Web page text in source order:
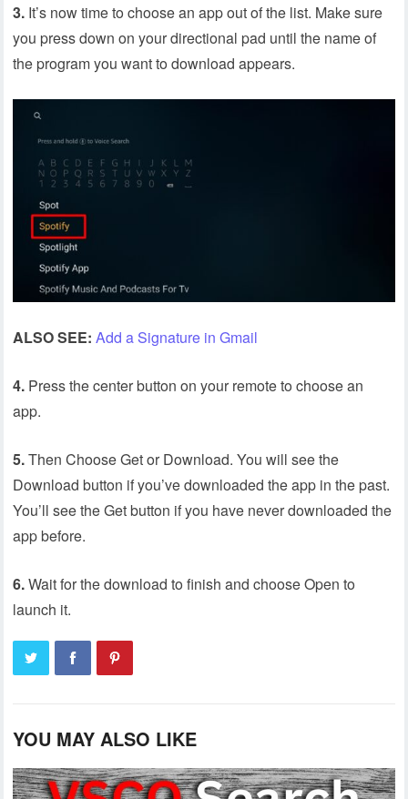
3. It’s now time to choose an app out of the list. Make sure
you press down on your directional pad until the name of
the program you want to download appears.
ALSO SEE: Add a Signature in Gmail
4. Press the center button on your remote to choose an
app.
5.Then Choose Get or Download. You will see the
Download button if you’ve downloaded the app in the past.
You’ll see the Get button if you have never downloaded the
app before.
6.Wait for the download to finish and choose Open to
launch it.
YOU MAY ALSO LIKE